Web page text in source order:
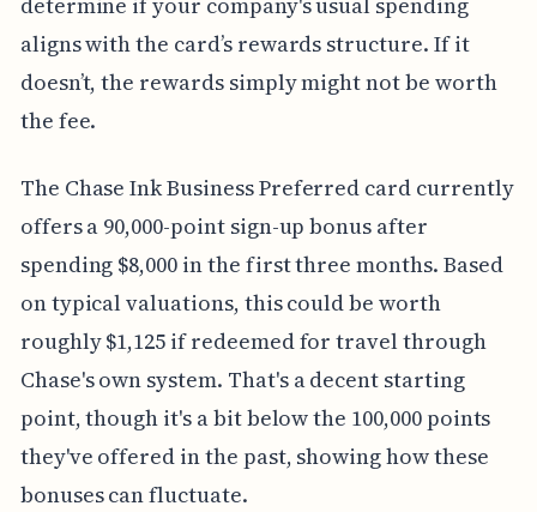
aligns with the card’s rewards structure. If it
doesn’t, the rewards simply might not be worth
the fee.
The Chase Ink Business Preferred card currently
offers a 90,000-point sign-up bonus after
spending $8,000 in the first three months. Based
on typical valuations, this could be worth
roughly $1,125 if redeemed for travel through
Chase's own system. That's a decent starting
point, though it's a bit below the 100,000 points
they've offered in the past, showing how these
bonuses can fluctuate.